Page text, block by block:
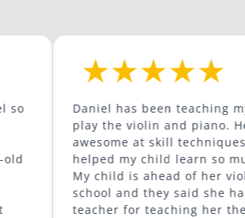
Daniel has been teaching my child to
play the violin and piano. He has been
awesome at skill techniques and has
helped my child learn so much more.
My child is ahead of her violin class at
school and they said she had a good
teacher for teaching her these skills